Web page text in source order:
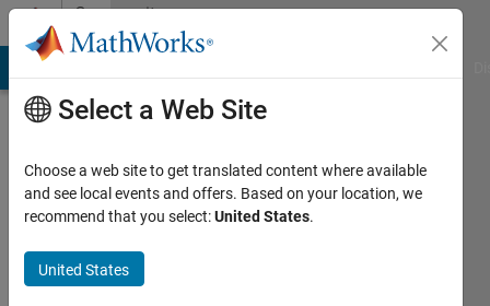
Skip to contentCommunity
Profile
Last
Select a Web Site
Choose a web site to get translated content where available
and see local events and offers. Based on your location, we
recommend that you select:United States.
United States